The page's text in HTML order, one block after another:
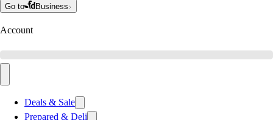
Go to Business
Account
Deals & Sale
Prepared & Deli